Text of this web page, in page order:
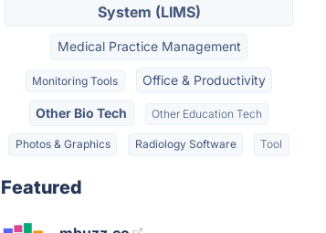
System (LIMS)
Medical Practice Management
Monitoring Tools Office & Productivity
Other Bio Tech Other Education Tech
Photos & Graphics Radiology Software Tool
Featured